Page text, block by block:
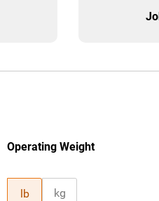
Operating Weight
lb kg